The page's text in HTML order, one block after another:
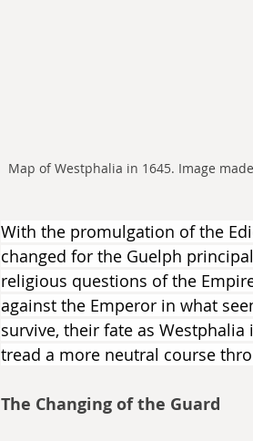
Map of Westphalia in 1645. Image
With the promulgation of the
changed for the Guelph
religious questions of the
against the Emperor in what
survive, their fate as
tread a more neutral course
The Changing of the Guard